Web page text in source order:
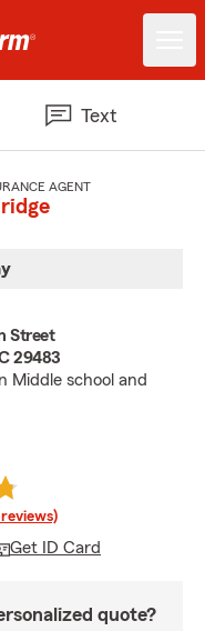
Text
AGENT
Street
29483
Middle school and
reviews)
Get ID Card
quote?